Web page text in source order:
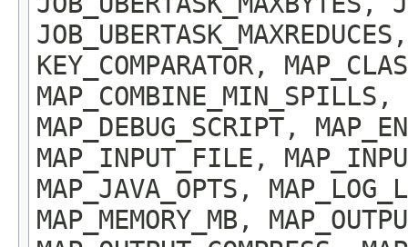
KEY_COMPARATOR,
MAP_COMBINE_MIN_SPILLS,
MAP_DEBUG_SCRIPT,
MAP_INPUT_FILE,
MAP_JAVA_OPTS,
MAP_MEMORY_MB,